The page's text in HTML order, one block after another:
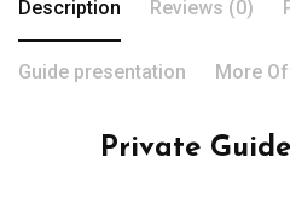
Description Reviews (0)
Guide presentation More
Private